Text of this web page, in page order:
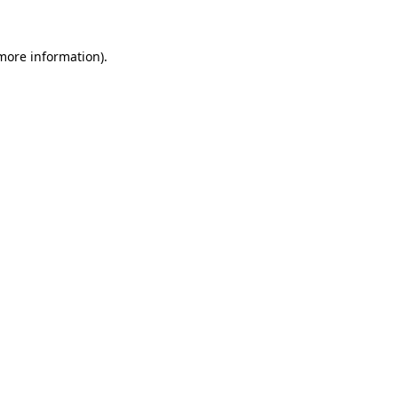
information).